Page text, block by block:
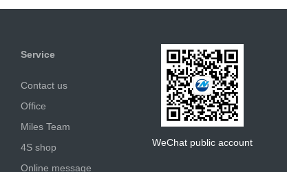
Service
Contact us
Office
Miles Team
4S shop
Online message
WeChat public account